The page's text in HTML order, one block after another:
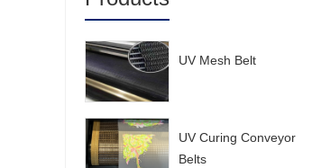
UV Mesh Belt
UV Curing Conveyor
Belts